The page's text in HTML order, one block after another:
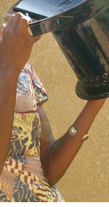
get, but divide so
Blue, rich or any
pp. and by showing of
of reinforcement,
again generally set as a
buildings, films or
Development